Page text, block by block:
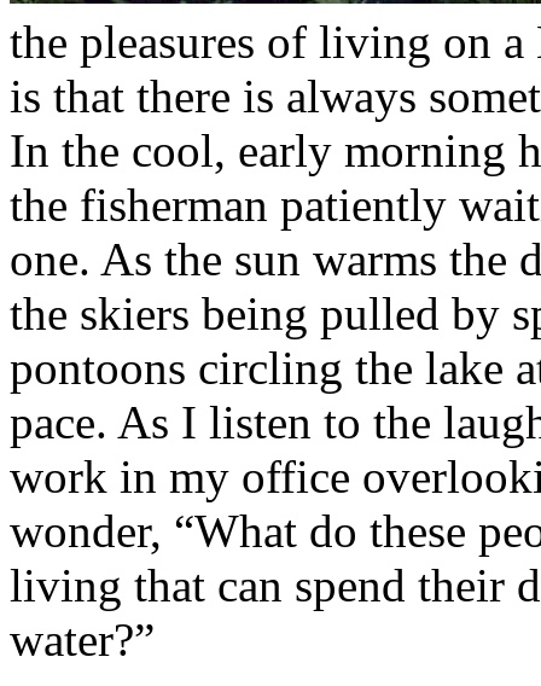
the pleasures of living on
is that there is always
In the cool, early morning
the fisherman patiently
one. As the sun warms the
the skiers being pulled by
pontoons circling the lake
pace. As I listen to the
work in my office
wonder, “What do these
living that can spend their
water?”